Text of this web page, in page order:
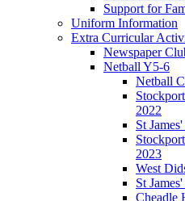
Support for
Uniform Information
Extra Curricular
Newspaper
Netball Y5-6
Netball
2022
St
2023
West
St
Cheadle